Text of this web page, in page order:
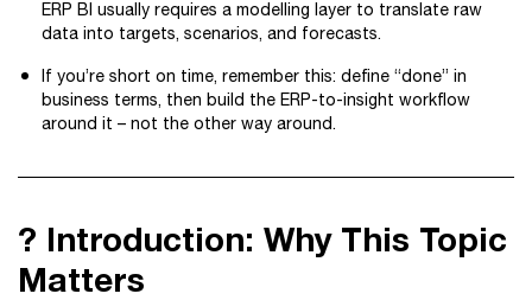
ERP BI usually requires a modelling layer to translate raw
data into targets, scenarios, and forecasts.
If you’re short on time, remember this: define “done” in
business terms, then build the ERP-to-insight workflow
around it – not the other way around.
? Introduction: Why This Topic
Matters